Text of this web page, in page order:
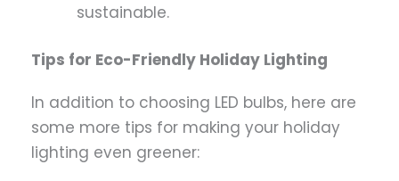
sustainable.
Tips for Eco-Friendly Holiday Lighting
In addition to choosing LED bulbs, here are
some more tips for making your holiday
lighting even greener: